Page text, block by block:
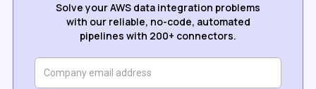
Solve your AWS data integration problems
with our reliable, no-code, automated
pipelines with 200+ connectors.